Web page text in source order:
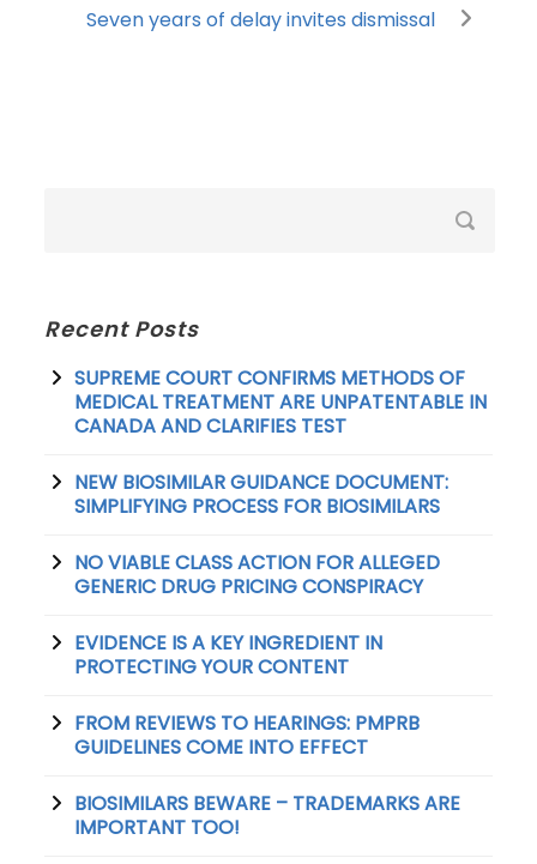
Seven years of delay invites dismissal
Recent Posts
SUPREME COURT CONFIRMS METHODS OF
MEDICAL TREATMENT ARE UNPATENTABLE IN
CANADA AND CLARIFIES TEST
NEW BIOSIMILAR GUIDANCE DOCUMENT:
SIMPLIFYING PROCESS FOR BIOSIMILARS
NO VIABLE CLASS ACTION FOR ALLEGED
GENERIC DRUG PRICING CONSPIRACY
EVIDENCE IS A KEY INGREDIENT IN
PROTECTING YOUR CONTENT
FROM REVIEWS TO HEARINGS: PMPRB
GUIDELINES COME INTO EFFECT
BIOSIMILARS BEWARE – TRADEMARKS ARE
IMPORTANT TOO!